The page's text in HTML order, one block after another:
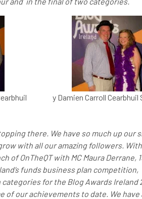
y Damien Carroll Cearbhuil
there. We have so much up our
with all our amazing followers.
of OnTheQT with MC Maura Derrane,
funds business plan competition,
for the Blog Awards Ireland
our achievements to date. We have